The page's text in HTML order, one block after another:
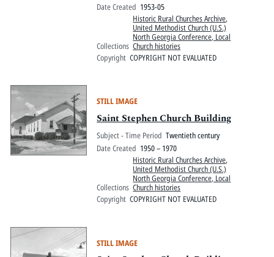
Date Created 1953-05
Collections
Historic Rural Churches Archive,
United Methodist Church (U.S.)
North Georgia Conference, Local
Church histories
Copyright COPYRIGHT NOT EVALUATED
STILL IMAGE
Saint Stephen Church Building
Subject - Time Period Twentieth century
Date Created 1950 – 1970
Collections
Historic Rural Churches Archive,
United Methodist Church (U.S.)
North Georgia Conference, Local
Church histories
Copyright COPYRIGHT NOT EVALUATED
STILL IMAGE